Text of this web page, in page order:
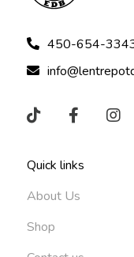
450-654-
Quick links
About Us
Shop